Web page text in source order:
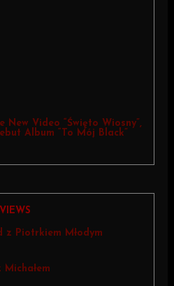
New Video “Święto Wiosny”,
Album “To Mój Black”
z Piotrkiem Młodym
Michałem